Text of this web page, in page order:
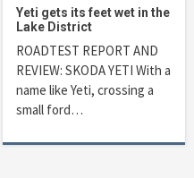
Yeti gets its feet wet in the
Lake District
ROADTEST REPORT AND
REVIEW: SKODA YETI With a
name like Yeti, crossing a
small ford…